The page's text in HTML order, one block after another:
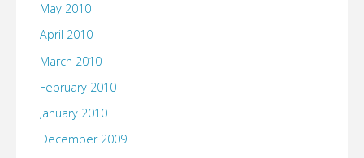
May 2010
April 2010
March 2010
February 2010
January 2010
December 2009